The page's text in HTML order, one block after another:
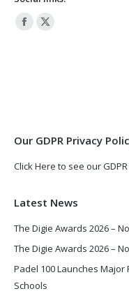
Facebook
X
Our GDPR Privacy
Click Here to see our
Latest News
The Digie Awards 2026 –
The Digie Awards 2026 –
Padel 100 Launches
Schools